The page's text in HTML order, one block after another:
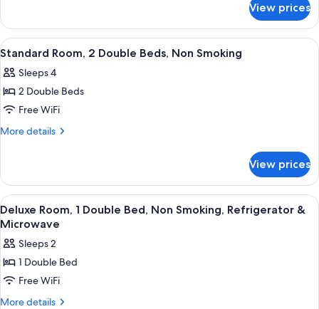
Bed,
Non
Smoking
Room,
Queen
Non
Smoking
View prices
View
all
photos
for
Standard
Room,
Beds,
Non
Smoking
A hotel room with two beds, a desk,
7
Standard Room, 2 Double Beds, Non Smoking
Sleeps 4
2 Double Beds
Free WiFi
More details
More
Room,
Double
Beds,
Smoking
View prices
View
all
photos
for
Deluxe
Room,
1
A hotel room with a bed, a desk, a
9
Deluxe Room, 1 Double Bed, Non Smoking, Refrigerator &
Microwave
Sleeps 2
1 Double Bed
Free WiFi
More details
More